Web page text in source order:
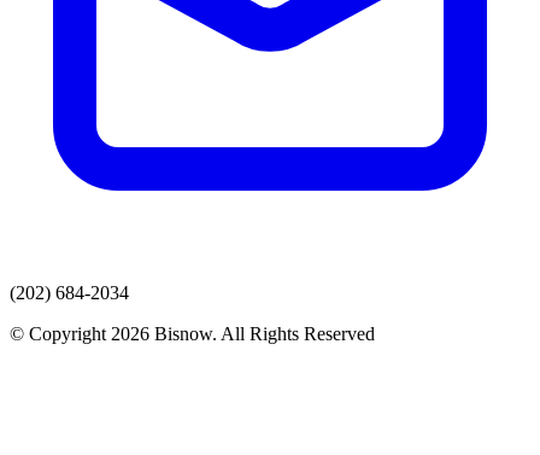
(202) 684-2034
© Copyright 2026 Bisnow. All Rights Reserved